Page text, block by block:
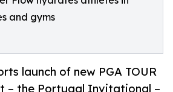
and gyms
launch of new PGA TOUR
– the Portugal Invitational –